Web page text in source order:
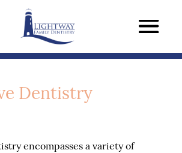
Dentistry
encompasses a variety of